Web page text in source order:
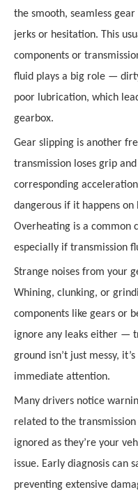
the smooth, seamless
jerks or hesitation. This
components or
fluid plays a big role —
poor lubrication, which
gearbox.
Gear slipping is another
transmission loses grip
corresponding
dangerous if it happens
Overheating is a common
especially if transmission
Strange noises from your
Whining, clunking, or
components like gears or
ignore any leaks either —
ground isn’t just messy,
immediate attention.
Many drivers notice
related to the transmission
ignored as they’re your
issue. Early diagnosis can
preventing extensive